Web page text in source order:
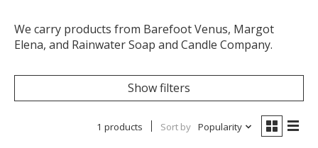
We carry products from Barefoot Venus, Margot
Elena, and Rainwater Soap and Candle Company.
Show filters
1 products Sort by Popularity